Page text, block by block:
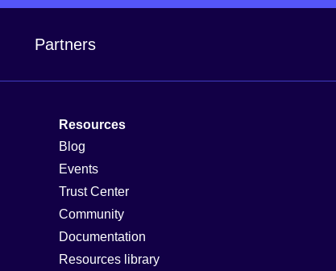
Partners
Resources
Blog
Events
Trust Center
Community
Documentation
Resources library